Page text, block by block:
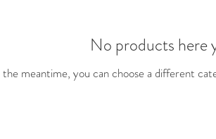
No products here
the meantime, you can choose a different